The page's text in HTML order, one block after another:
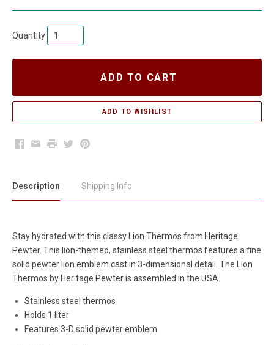
Quantity
ADD TO CART
Facebook
EmailPrintTwitterPinterest
Description Shipping Info
Stay hydrated with this classy Lion Thermos from Heritage
Pewter. This lion-themed, stainless steel thermos features a fine
solid pewter lion emblem cast in 3-dimensional detail. The Lion
Thermos by Heritage Pewter is assembled in the USA.
Stainless steel thermos
Holds 1 liter
Features 3-D solid pewter emblem